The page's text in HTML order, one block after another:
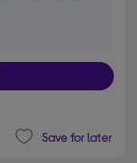
Save for later